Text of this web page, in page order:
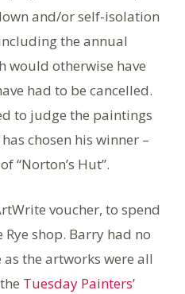
and/or self-isolation
the annual
would otherwise have
had to be cancelled.
to judge the paintings
chosen his winner –
“Norton’s Hut”.
voucher, to spend
shop. Barry had no
the artworks were all
Tuesday Painters’